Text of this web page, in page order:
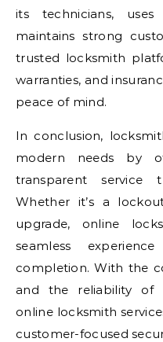
its technicians,
maintains strong
trusted locksmith
warranties, and
peace of mind.
In conclusion,
modern needs by
transparent service
Whether it’s a
upgrade, online
seamless
completion. With the
and the reliability of
online locksmith
customer-focused